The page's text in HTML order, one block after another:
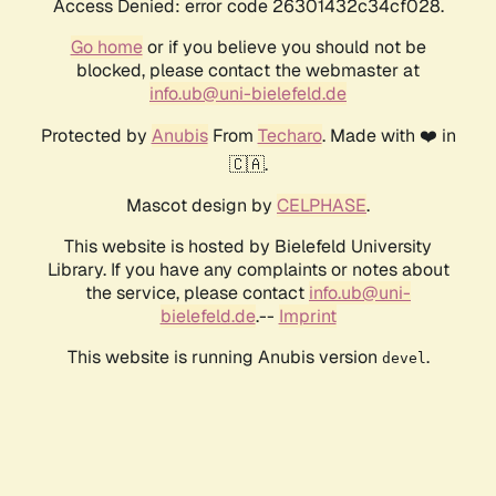
Access Denied: error code 26301432c34cf028.
Go homeor if you believe you should not be
blocked, please contact the webmaster at
info.ub@uni-bielefeld.de
Protected by AnubisFrom Techaro. Made with ❤️ in
🇨🇦.
Mascot design by CELPHASE.
This website is hosted by Bielefeld University
Library. If you have any complaints or notes about
the service, please contact info.ub@uni-
bielefeld.de.-- Imprint
This website is running Anubis version devel .